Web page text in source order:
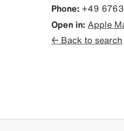
Phone: +49
Open in: Apple
← Back to search